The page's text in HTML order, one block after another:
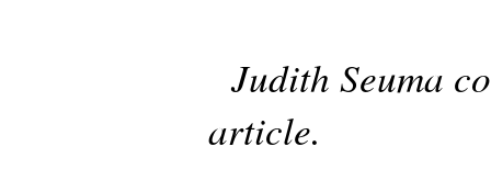
Judith Seuma
article.